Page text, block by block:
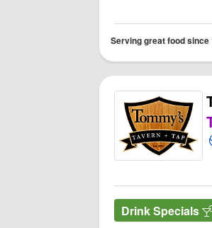
Serving great food since
Drink Specials